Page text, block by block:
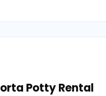
Potty Rental